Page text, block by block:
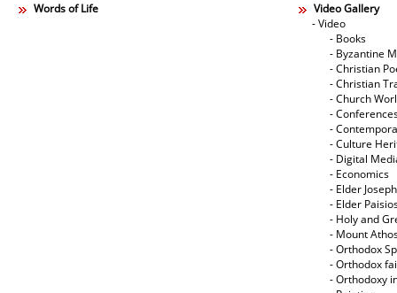
Words of Life
Video Gallery
- Video
- Books
- Byzantine
- Christian
- Christian
- Church
-
-
- Culture
- Digital
- Economics
- Elder
- Elder
- Holy and
- Mount
- Orthodox
- Orthodox
- Orthodoxy